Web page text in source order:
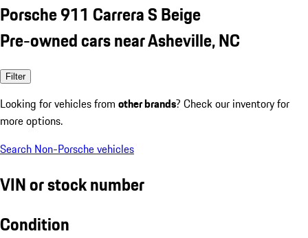
Porsche 911 Carrera S Beige
Pre-owned cars near Asheville, NC
Filter
Looking for vehicles from other brands? Check our inventory for
more options.
Search Non-Porsche vehicles
VIN or stock number
Condition